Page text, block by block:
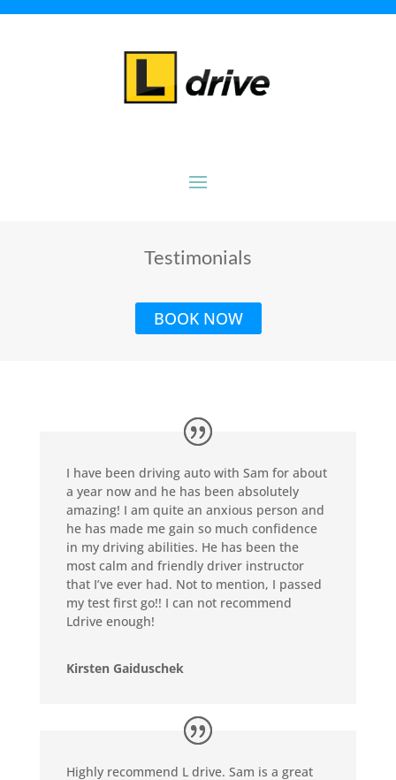
Testimonials
BOOK NOW
I have been driving auto with Sam for about
a year now and he has been absolutely
amazing! I am quite an anxious person and
he has made me gain so much confidence
in my driving abilities. He has been the
most calm and friendly driver instructor
that I’ve ever had. Not to mention, I passed
my test first go!! I can not recommend
Ldrive enough!
Kirsten Gaiduschek
Highly recommend L drive. Sam is a great